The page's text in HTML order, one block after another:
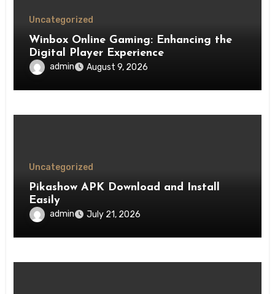
Uncategorized
Winbox Online Gaming: Enhancing the
Digital Player Experience
admin August 9, 2026
Uncategorized
Pikashow APK Download and Install
Easily
admin July 21, 2026